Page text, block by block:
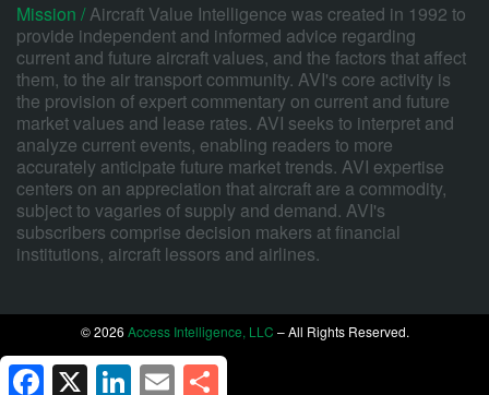
Mission /Aircraft Value Intelligence was created in 1992 to
provide independent and informed advice regarding
current and future aircraft values, and the factors that affect
them, to the air transport community. AVI's core activity is
the provision of expert commentary on current and future
market values and lease rates. AVI seeks to interpret and
analyze current events, enabling readers to more
accurately anticipate future market trends. AVI expertise
centers on an appreciation that aircraft are a commodity,
subject to vagaries of supply and demand. AVI's
subscribers comprise decision makers at financial
institutions, aircraft lessors and airlines.
© 2026 Access Intelligence, LLC – All Rights Reserved.